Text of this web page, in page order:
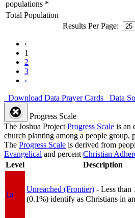
populations *
Total Population
Results Per Page:
‹
1
2
3
›
Download Data Prayer Cards Data
Progress Scale
The Joshua Project Progress Scale is an
church planting among a people group,
The Progress Scale is derived from
Evangelical and percent Christian
Level
Description
1a
Unreached (Frontier) - Less than
(0.1%) identify as Christians in